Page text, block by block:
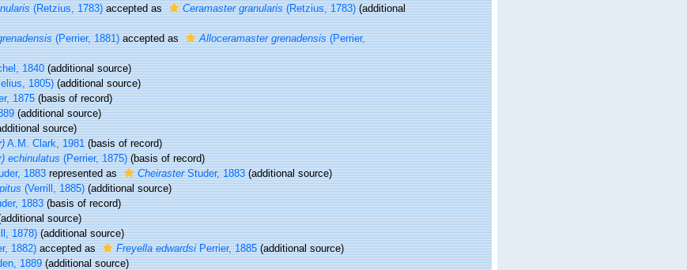
(Retzius, 1783)accepted as Ceramaster granularis(Retzius, 1783)(additional
(Perrier, 1881)accepted as Alloceramaster grenadensis(Perrier,
1840(additional source)
1805)(additional source)
1875(basis of record)
(additional source)
source)
A.M. Clark, 1981(basis of record)
echinulatus(Perrier, 1875)(basis of record)
1883represented as CheirasterStuder, 1883(additional source)
(Verrill, 1885)(additional source)
1883(basis of record)
source)
1878)(additional source)
1882)accepted as Freyella edwardsiPerrier, 1885(additional source)
1889(additional source)